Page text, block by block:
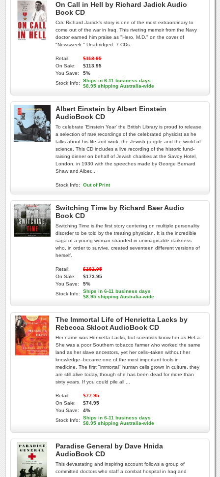
On Call in Hell by Richard Jadick Audio
Book CD
Cdr. Richard Jadick's story is one of the most extraordinary to
come out of the war in Iraq. This riveting memoir from the Navy
doctor earned him praise as "Hero, M.D." on the cover of
"Newsweek." Unabridged. 7 CDs.
Retail:
$118.95
On Sale:
$113.95
You Save:
5%
Stock Info:
Ships in 6-11 business days
$8.95 shipping Australia-wide
Albert Einstein by Albert Einstein
AudioBook CD
To celebrate 'Einstein Year' the British Library is proud to release
a selection of rare recordings of the celebrated physicist as he
talks about his life and work, the Jewish people and the world of
science. This CD includes a live recording of the historic fund-
raising dinner on behalf of Jewish charities at the Savoy Hotel,
London, in 1930 with the speeches made by George Bernard
Shaw and Alber...
Stock Info: Out of Print
Switching Time by Richard Baer Audio
Book CD
Switching Time is the first story centering on multiple personality
disorder to be told by the treating physician. It is the incredible
saga of a young woman stranded in unimaginable darkness
who, in order to survive, created seventeen different versions of
herself.
Retail:
$181.95
On Sale:
$173.95
You Save:
5%
Stock Info:
Ships in 6-11 business days
$8.95 shipping Australia-wide
The Immortal Life of Henrietta Lacks by
Rebecca Skloot AudioBook CD
Her name was Henrietta Lacks, but scientists know her as HeLa.
She was a poor Southern tobacco farmer who worked the same
land as her slave ancestors, yet her cells--taken without her
knowledge--became one of the most important tools in
medicine. The first "immortal" human cells grown in culture, they
are still alive today, though she has been dead for more than
sixty years. If you could pile all ...
Retail:
$77.95
On Sale:
$74.95
You Save:
4%
Stock Info:
Ships in 6-11 business days
$8.95 shipping Australia-wide
Paradise General by Dave Hnida
AudioBook CD
This devastating and inspiring account follows a group of
committed doctors who staff a combat hospital in Iraq and